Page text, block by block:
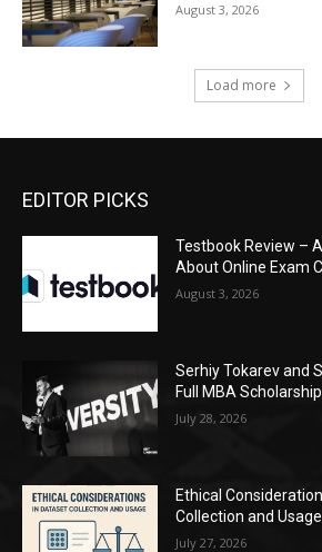
August 3, 2026
Load more
EDITOR PICKS
Testbook Review –
About Online Exam
August 3, 2026
Serhiy Tokarev and
Full MBA
July 28, 2026
Ethical
Collection and Usage
July 27, 2026